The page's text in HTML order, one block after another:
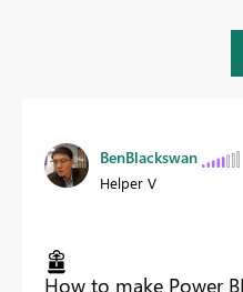
BenBlackswan
Helper V
How to make Power